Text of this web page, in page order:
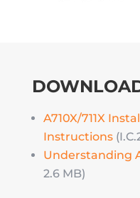
A710X/711X
Instructions
Understanding
2.6 MB)